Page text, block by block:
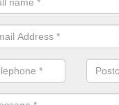
grass for use with a